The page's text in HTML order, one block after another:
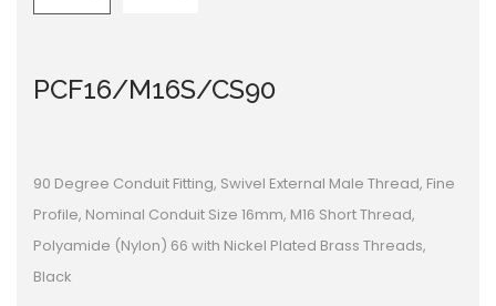
PCF16/M16S/CS90
90 Degree Conduit Fitting, Swivel External Male Thread, Fine
Profile, Nominal Conduit Size 16mm, M16 Short Thread,
Polyamide (Nylon) 66 with Nickel Plated Brass Threads,
Black